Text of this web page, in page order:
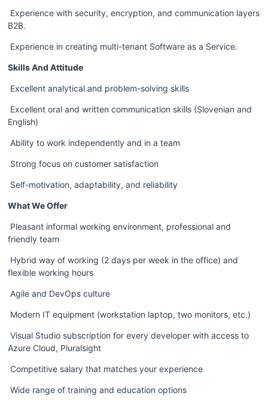
B2B.
Experience in creating multi-tenant Software as a Service.
Skills And Attitude
Excellent analytical and problem-solving skills
English)
Ability to work independently and in a team
Strong focus on customer satisfaction
Self-motivation, adaptability, and reliability
What We Offer
friendly team
flexible working hours
Agile and DevOps culture
Modern IT equipment (workstation laptop, two monitors, etc.)
Azure Cloud, Pluralsight
Competitive salary that matches your experience
Wide range of training and education options